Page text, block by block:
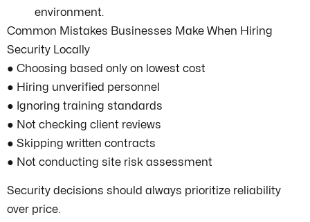
environment.
Common Mistakes Businesses Make When Hiring
Security Locally
● Choosing based only on lowest cost
● Hiring unverified personnel
● Ignoring training standards
● Not checking client reviews
● Skipping written contracts
● Not conducting site risk assessment
Security decisions should always prioritize reliability
over price.